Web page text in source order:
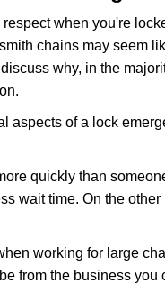
when you're
chains may seem
why, in the
of a lock
quickly than
wait time. On the
working for large
from the business